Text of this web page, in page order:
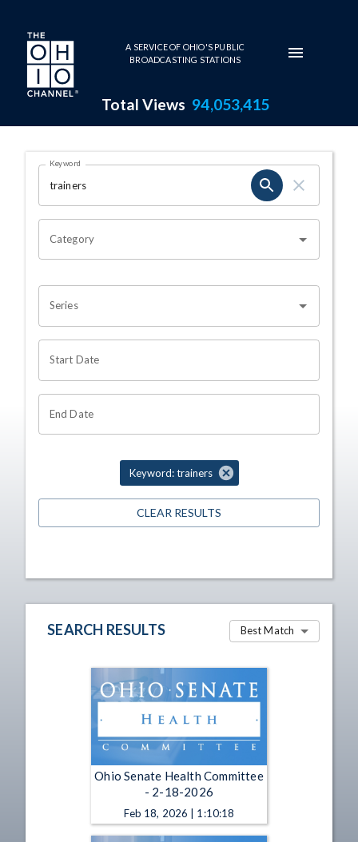
Skip to main content
A SERVICE OF OHIO'S PUBLIC
BROADCASTING STATIONS
Total Views 94,053,415
Search Results Page
OHIO CHANNEL SEARCH
Keyword
Category
Series
Start Date
End Date
Keyword: trainers
CLEAR RESULTS
SEARCH RESULTS Best Match
Ohio Senate Health Committee
- 2-18-2026
Feb 18, 2026 | 1:10:18